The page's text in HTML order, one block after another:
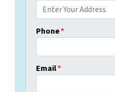
Phone*
Email*